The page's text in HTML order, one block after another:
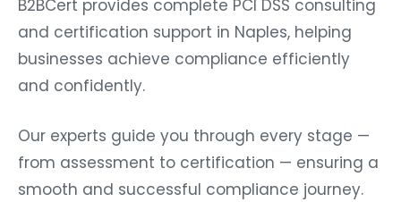
B2BCert provides complete PCI DSS consulting
and certification support in Naples, helping
businesses achieve compliance efficiently
and confidently.
Our experts guide you through every stage —
from assessment to certification — ensuring a
smooth and successful compliance journey.